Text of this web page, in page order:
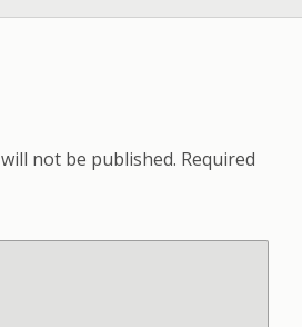
not be published. Required